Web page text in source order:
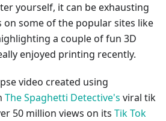
yourself, it can be exhausting
some of the popular sites like
a couple of fun 3D
enjoyed printing recently.
video created using
The Spaghetti Detective's viral tik
50 million views on its Tik Tok